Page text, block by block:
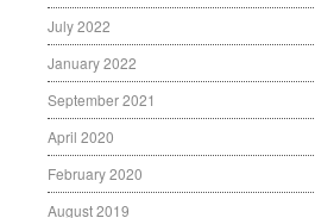
July 2022
January 2022
September 2021
April 2020
February 2020
August 2019